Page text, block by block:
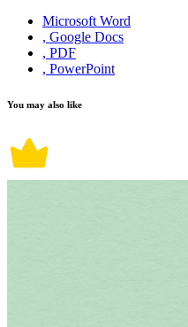
Microsoft Word
, Google Docs
, PDF
, PowerPoint
You may also like